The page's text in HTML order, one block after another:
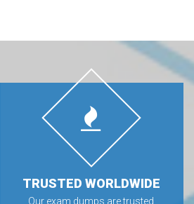
TRUSTED WORLDWIDE
Our exam dumps are trusted